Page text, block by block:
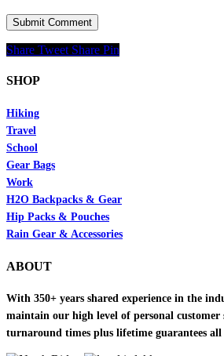
Share Tweet Share Pin
SHOP
Hiking
Travel
School
Gear Bags
Work
H2O Backpacks & Gear
Hip Packs & Pouches
Rain Gear & Accessories
ABOUT
With 350+ years shared experience in the
maintain our high level of personal customer
turnaround times plus lifetime guarantees